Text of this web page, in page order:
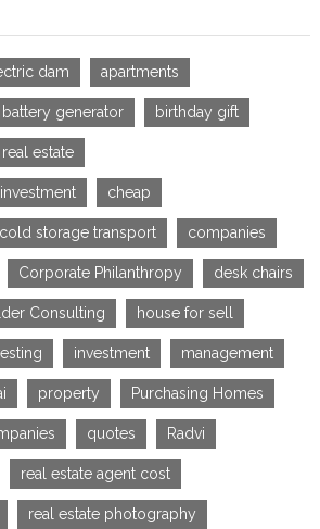
dam apartments
battery generator birthday gift
estate
cheap
cold storage transport companies
Corporate Philanthropy desk chairs
Consulting house for sell
investment management
property Purchasing Homes
quotes Radvi
real estate agent cost
real estate photography